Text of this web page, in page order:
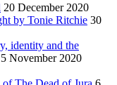
20 December 2020
by Tonie Ritchie 30
identity and the
November 2020